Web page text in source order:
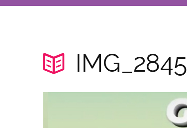
IMG_2845